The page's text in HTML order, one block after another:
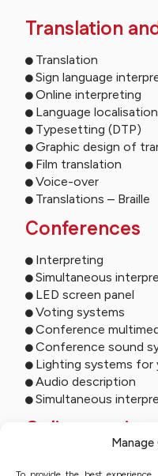
Translation
Translation
Sign language
Online interpreting
Language localisation
Typesetting (DTP)
Graphic design of
Film translation
Voice-over
Translations – Braille
Conferences
Interpreting
Simultaneous
LED screen panel
Voting systems
Conference
Conference sound
Lighting systems for
Audio description
Simultaneous
Online services